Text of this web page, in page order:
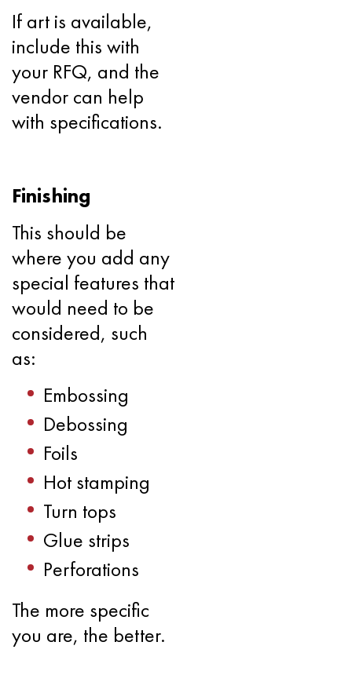
If art is available,
include this with
your RFQ, and the
vendor can help
with specifications.
Finishing
This should be
where you add any
special features that
would need to be
considered, such
as:
Embossing
Debossing
Foils
Hot stamping
Turn tops
Glue strips
Perforations
The more specific
you are, the better.